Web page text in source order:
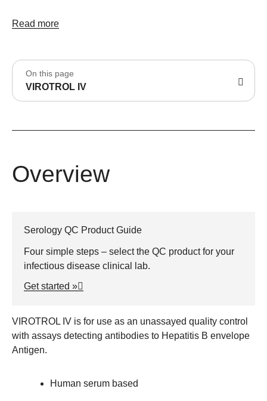
Read more
On this page
VIROTROL IV
Overview
Serology QC Product Guide
Four simple steps – select the QC product for your
infectious disease clinical lab.
Get started »
VIROTROL IV is for use as an unassayed quality control
with assays detecting antibodies to Hepatitis B envelope
Antigen.
Human serum based